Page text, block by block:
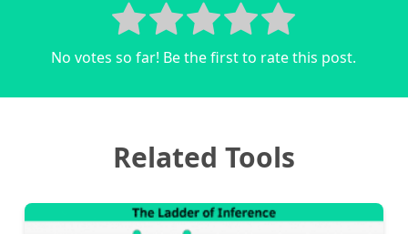
No votes so far! Be the first to rate this post.
Related Tools